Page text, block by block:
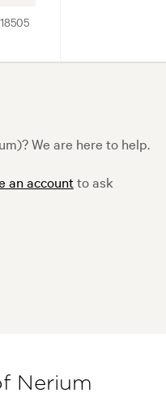
18505
We are here to help.
an accountto ask
Nerium